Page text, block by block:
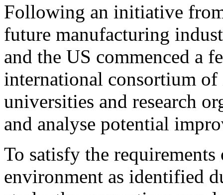
Following an initiative
future manufacturing
and the US commenced a
international consortium
universities and research
and analyse potential
To satisfy the
environment as identified